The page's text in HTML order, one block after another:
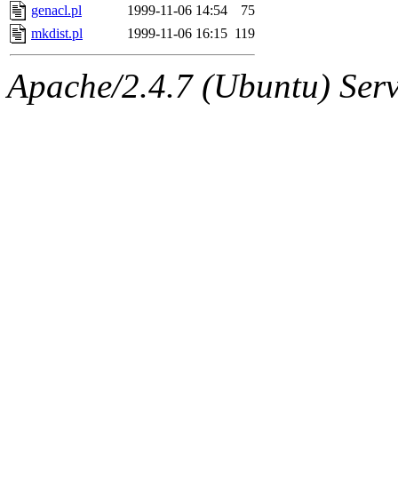
The administrator of this
kolya.root,
genacl.pl
1999-11-06 14:54
75
mkdist.pl
1999-11-06 16:15 119
Apache/2.4.7 (Ubuntu)